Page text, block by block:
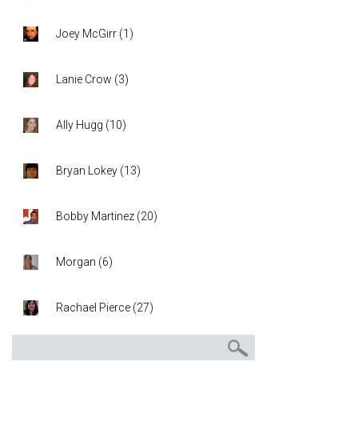
Joey McGirr (1 )
Lanie Crow (3)
Ally Hugg (10)
Bryan Lokey (13)
Bobby Martinez (20)
Morgan (6)
Rachael Pierce (27)